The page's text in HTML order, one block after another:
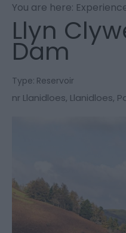
You are here:
Llyn
Dam
Type: Reservoir
nr Llanidloes, Llanidloes,